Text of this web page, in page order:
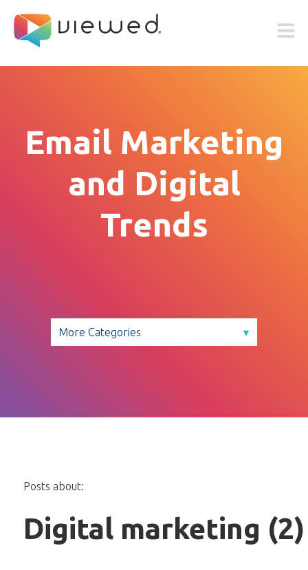
Email Marketing
and Digital
Trends
Posts about:
Digital marketing (2)